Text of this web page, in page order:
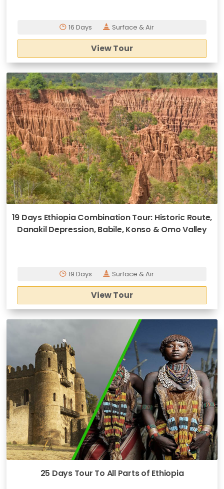
16 Days Surface & Air
View Tour
19 Days Ethiopia Combination Tour: Historic Route,
Danakil Depression, Babile, Konso & Omo Valley
19 Days Surface & Air
View Tour
25 Days Tour To All Parts of Ethiopia